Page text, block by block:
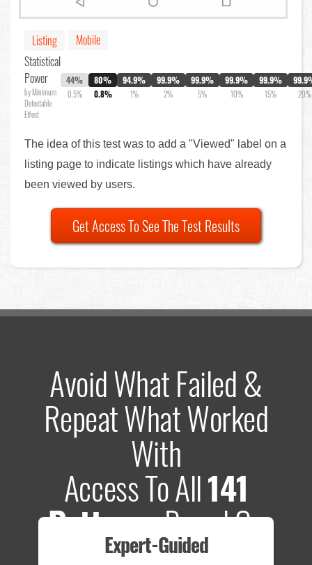
Listing
Mobile
Statistical
Power
by Minimum
Detectable
Effect
44%
0.5%
80%
0.8%
94.9%
1%
99.9%
2%
99.9%
5%
99.9%
10%
99.9%
15% 20%
The idea of this test was to add a "Viewed" label on a
listing page to indicate listings which have already
been viewed by users.
Get Access To See The Test Results
Avoid What Failed &
Repeat What Worked
With
Access To All141
PatternsBased On
Expert-Guided